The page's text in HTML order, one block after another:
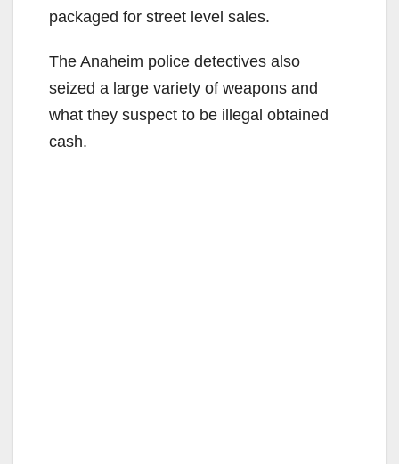
packaged for street level sales.
The Anaheim police detectives also
seized a large variety of weapons and
what they suspect to be illegal obtained
cash.